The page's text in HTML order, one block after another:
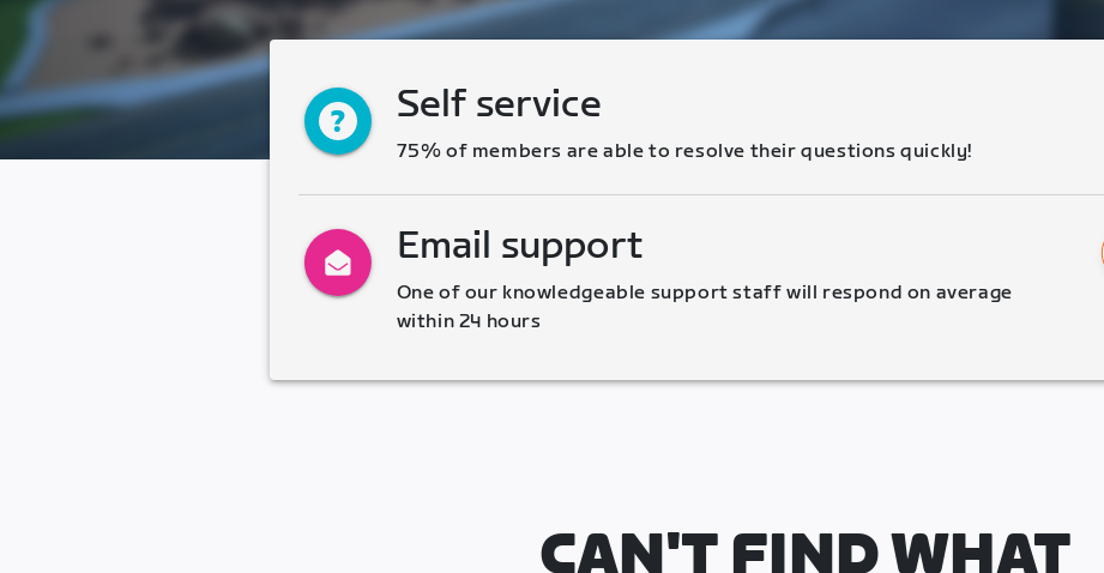
Self service
75% of members are able to resolve their questions quickly!
Email support
One of our knowledgeable support staff will respond on average
within 24 hours
CAN'T FIND WHAT